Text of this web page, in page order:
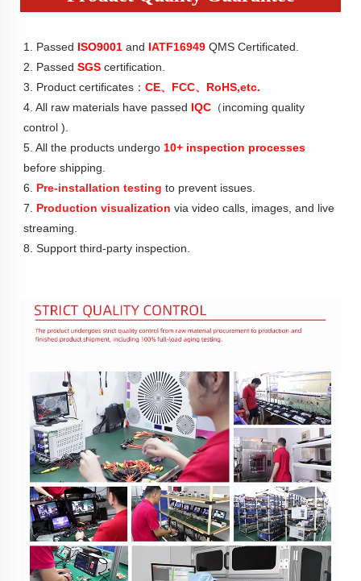
1. Passed ISO9001 and IATF16949 QMS Certificated.
2. Passed SGS certification.
3. Product certificates： CE、FCC、RoHS,etc.
4. All raw materials have passed IQC （incoming quality
control ).
5. All the products undergo 10+ inspection processes
before shipping.
6. Pre-installation testing to prevent issues.
7. Production visualization via video calls, images, and live
streaming.
8. Support third-party inspection.